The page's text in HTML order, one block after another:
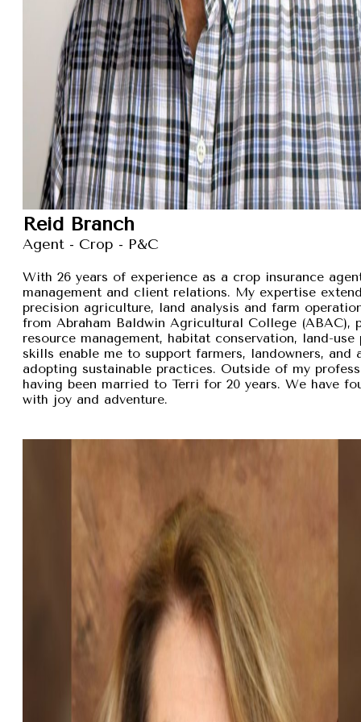
Reid Branch
Agent - Crop - P&C
With 26 years of experience as a crop insurance
management and client relations. My expertise
precision agriculture, land analysis and farm
from Abraham Baldwin Agricultural College
resource management, habitat conservation, land-
skills enable me to support farmers, landowners,
adopting sustainable practices. Outside of my
having been married to Terri for 20 years. We have
with joy and adventure.